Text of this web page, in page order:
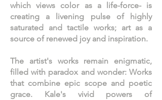
which views color as a life-force- is
creating a livening pulse of highly
saturated and tactile works; art as a
source of renewed joy and inspiration.
The artist's works remain enigmatic,
filled with paradox and wonder: Works
that combine epic scope and poetic
grace. Kale's vivid powers of